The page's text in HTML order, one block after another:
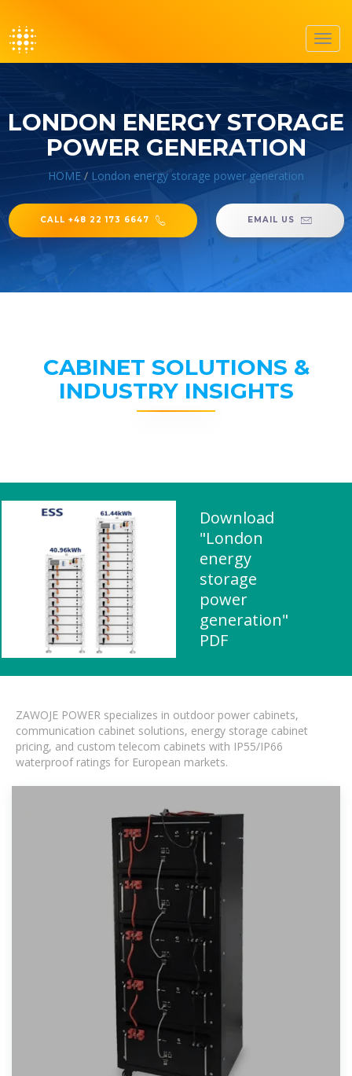
LONDON ENERGY STORAGE
POWER GENERATION
HOME / London energy storage power generation
CALL +48 22 173 6647 EMAIL US
CABINET SOLUTIONS &
INDUSTRY INSIGHTS
Download
"London
energy
storage
power
generation"
PDF
ZAWOJE POWER specializes in outdoor power cabinets,
communication cabinet solutions, energy storage cabinet
pricing, and custom telecom cabinets with IP55/IP66
waterproof ratings for European markets.